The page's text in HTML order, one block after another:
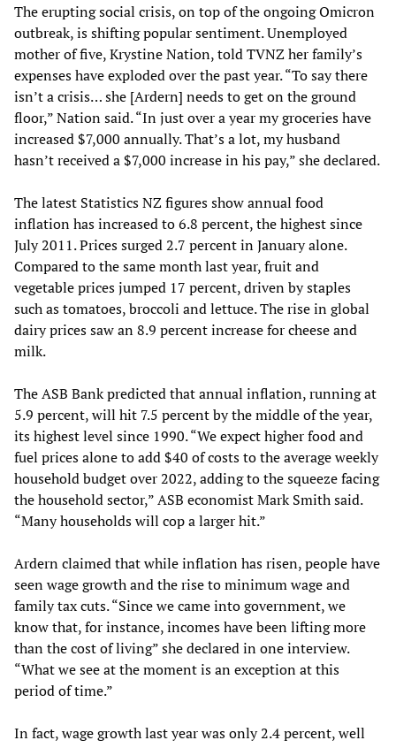
The erupting social crisis, on top of the ongoing Omicron
outbreak, is shifting popular sentiment. Unemployed
mother of five, Krystine Nation, told TVNZ her family’s
expenses have exploded over the past year. “To say there
isn’t a crisis… she [Ardern] needs to get on the ground
floor,” Nation said. “In just over a year my groceries have
increased $7,000 annually. That’s a lot, my husband
hasn’t received a $7,000 increase in his pay,” she declared.
The latest Statistics NZ figures show annual food
inflation has increased to 6.8 percent, the highest since
July 2011. Prices surged 2.7 percent in January alone.
Compared to the same month last year, fruit and
vegetable prices jumped 17 percent, driven by staples
such as tomatoes, broccoli and lettuce. The rise in global
dairy prices saw an 8.9 percent increase for cheese and
milk.
The ASB Bank predicted that annual inflation, running at
5.9 percent, will hit 7.5 percent by the middle of the year,
its highest level since 1990. “We expect higher food and
fuel prices alone to add $40 of costs to the average weekly
household budget over 2022, adding to the squeeze facing
the household sector,” ASB economist Mark Smith said.
“Many households will cop a larger hit.”
Ardern claimed that while inflation has risen, people have
seen wage growth and the rise to minimum wage and
family tax cuts. “Since we came into government, we
know that, for instance, incomes have been lifting more
than the cost of living” she declared in one interview.
“What we see at the moment is an exception at this
period of time.”
In fact, wage growth last year was only 2.4 percent, well